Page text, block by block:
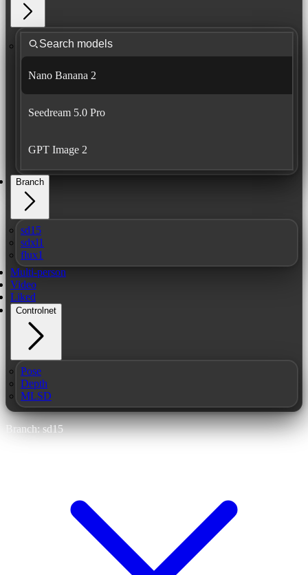
Nano Banana 2
Seedream 5.0 Pro
GPT Image 2
Branch
sd15
sdxl1
flux1
Multi-person
Video
Liked
Controlnet
Pose
Depth
MLSD
Branch: sd15